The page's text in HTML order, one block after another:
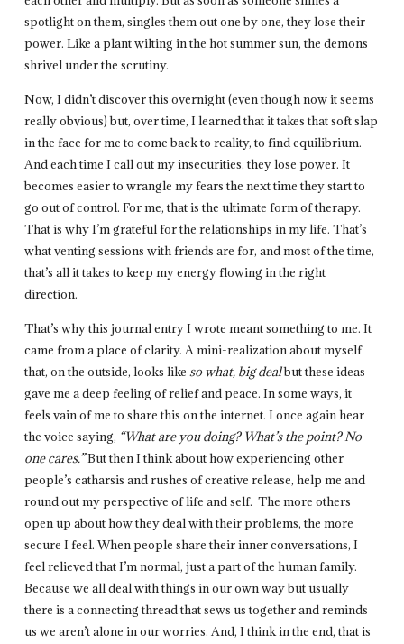
spotlight on them, singles them out one by one, they lose their
power. Like a plant wilting in the hot summer sun, the demons
shrivel under the scrutiny.
Now, I didn’t discover this overnight (even though now it seems
really obvious) but, over time, I learned that it takes that soft slap
in the face for me to come back to reality, to find equilibrium.
And each time I call out my insecurities, they lose power. It
becomes easier to wrangle my fears the next time they start to
go out of control. For me, that is the ultimate form of therapy.
That is why I’m grateful for the relationships in my life. That’s
what venting sessions with friends are for, and most of the time,
that’s all it takes to keep my energy flowing in the right
direction.
That’s why this journal entry I wrote meant something to me. It
came from a place of clarity. A mini-realization about myself
that, on the outside, looks like so what, big dealbut these ideas
gave me a deep feeling of relief and peace. In some ways, it
feels vain of me to share this on the internet. I once again hear
the voice saying, “What are you doing? What’s the point? No
one cares.”But then I think about how experiencing other
people’s catharsis and rushes of creative release, help me and
round out my perspective of life and self. The more others
open up about how they deal with their problems, the more
secure I feel. When people share their inner conversations, I
feel relieved that I’m normal, just a part of the human family.
Because we all deal with things in our own way but usually
there is a connecting thread that sews us together and reminds
us we aren’t alone in our worries. And, I think in the end, that is